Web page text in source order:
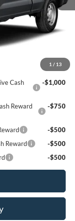
1 / 13
$48,590
-$2,500
$46,090
-$1,000
Cash
-$1,000
Reward
-$750
-$500
Reward
-$500
-$500